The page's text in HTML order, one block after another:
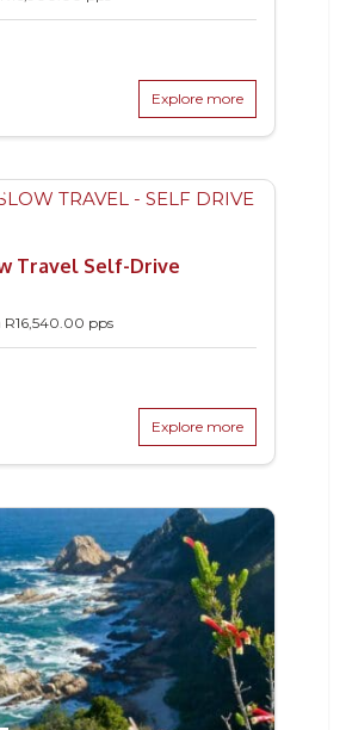
Explore more
Travel Self-Drive
R16,540.00 pps
Explore more